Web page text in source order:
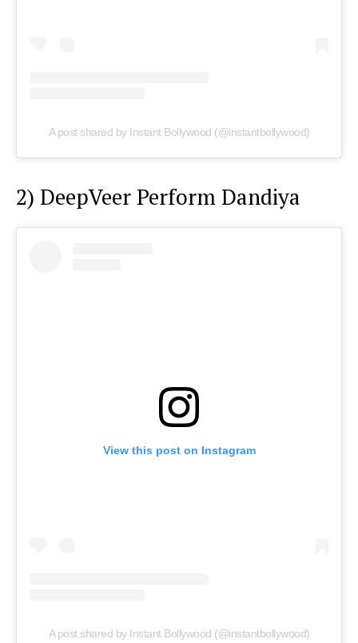
A post shared by Instant Bollywood (@instantbollywood)
2) DeepVeer Perform Dandiya
View this post on Instagram
A post shared by Instant Bollywood (@instantbollywood)